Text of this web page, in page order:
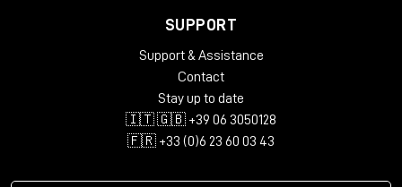
SUPPORT
Support & Assistance
Contact
Stay up to date
🇮🇹 🇬🇧 +39 06 3050128
🇫🇷 +33 (0)6 23 60 03 43